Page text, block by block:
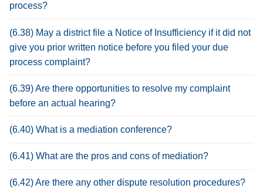
process?
(6.38) May a district file a Notice of Insufficiency if it did not
give you prior written notice before you filed your due
process complaint?
(6.39) Are there opportunities to resolve my complaint
before an actual hearing?
(6.40) What is a mediation conference?
(6.41) What are the pros and cons of mediation?
(6.42) Are there any other dispute resolution procedures?